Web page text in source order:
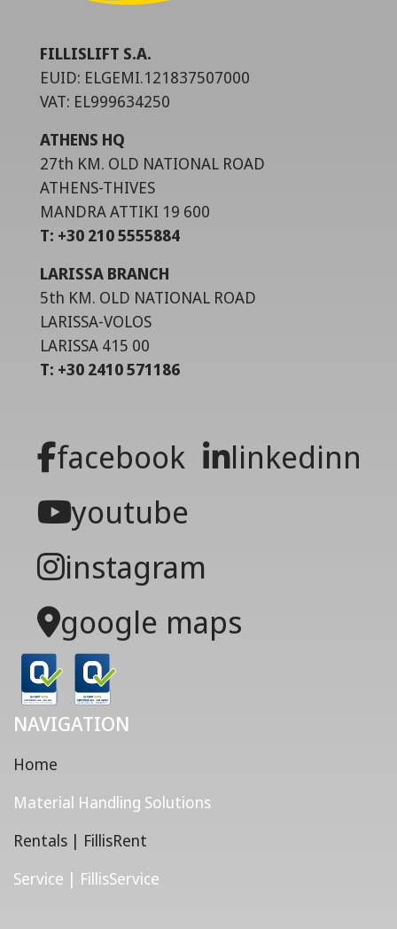
FILLISLIFT S.A.
EUID: ELGEMI.121837507000
VAT: EL999634250
ATHENS HQ
27th KM. OLD NATIONAL ROAD
ATHENS-THIVES
MANDRA ATTIKI 19 600
T: +30 210 5555884
LARISSA BRANCH
5th KM. OLD NATIONAL ROAD
LARISSA-VOLOS
LARISSA 415 00
T: +30 2410 571186
facebook
linkedinn
youtube
instagram
google maps
NAVIGATION
Home
Material Handling Solutions
Rentals | FillisRent
Service | FillisService